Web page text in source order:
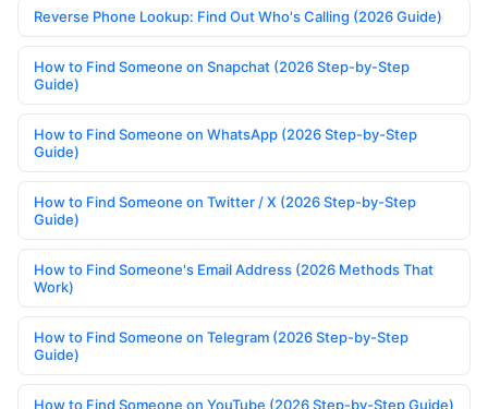
Reverse Phone Lookup: Find Out Who's Calling (2026 Guide)
How to Find Someone on Snapchat (2026 Step-by-Step
Guide)
How to Find Someone on WhatsApp (2026 Step-by-Step
Guide)
How to Find Someone on Twitter / X (2026 Step-by-Step
Guide)
How to Find Someone's Email Address (2026 Methods That
Work)
How to Find Someone on Telegram (2026 Step-by-Step
Guide)
How to Find Someone on YouTube (2026 Step-by-Step Guide)